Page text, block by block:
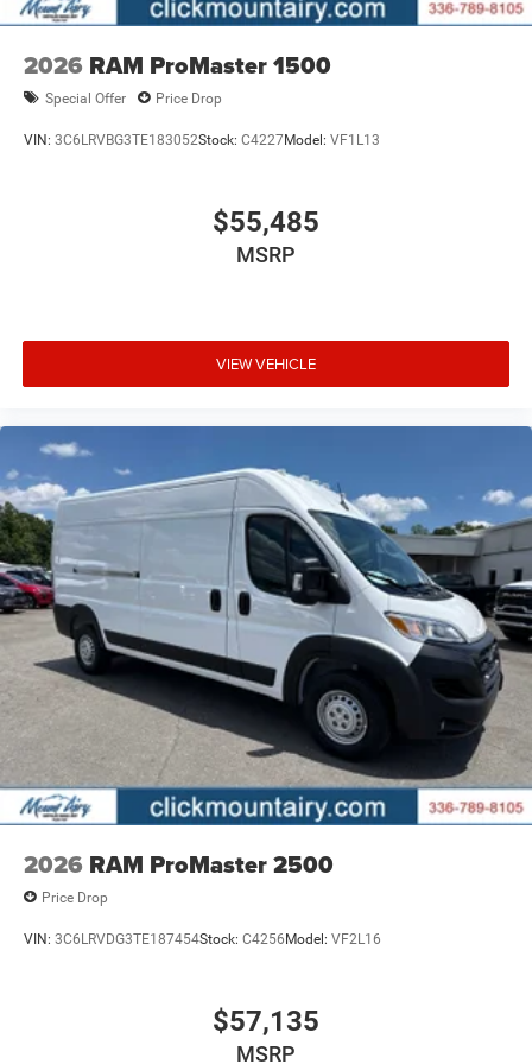
2026 RAM ProMaster 1500
Special Offer Price Drop
VIN: 3C6LRVBG3TE183052Stock: C4227Model: VF1L13
$55,485
MSRP
VIEW VEHICLE
2026 RAM ProMaster 2500
Price Drop
VIN: 3C6LRVDG3TE187454Stock: C4256Model: VF2L16
$57,135
MSRP